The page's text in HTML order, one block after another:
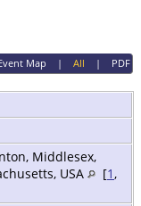
Map | All | PDF
Middlesex,
USA
[1 ,